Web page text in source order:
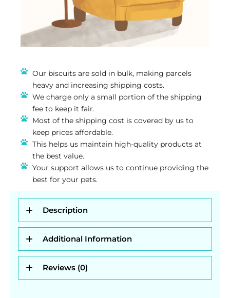
Our biscuits are sold in bulk, making parcels
heavy and increasing shipping costs.
We charge only a small portion of the shipping
fee to keep it fair.
Most of the shipping cost is covered by us to
keep prices affordable.
This helps us maintain high-quality products at
the best value.
Your support allows us to continue providing the
best for your pets.
Description
Additional Information
Reviews (0)